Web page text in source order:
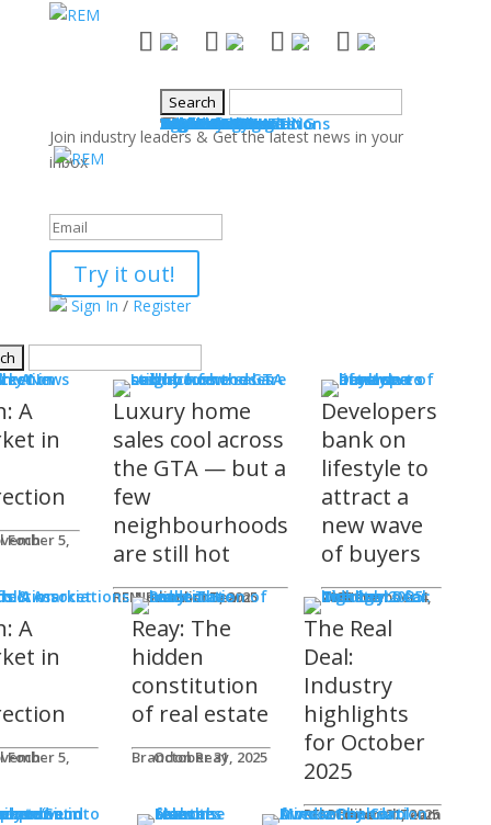
NEWS
Industry News
Boards & Associations
Books
Events
SALES & MARKETING
Advice for Agents
Technology
Products
Legal Issues
WHAT'S COMING
Events
COMMUNITY
Good Works
Agent Profiles
Columnists
Guest Columns
Letters to the Editor
Publisher's Page
Login
Register
Join industry leaders & Get the latest news in your
inbox
Try it out!
Sign In / Register
News
A
in
Foch
Luxury home
sales cool across
the GTA — but a
few
neighbourhoods
are still hot
REM Editorial Team
November 5, 2025
Developers
bank on
lifestyle to
attract a
new wave
of buyers
Courtney Zwicker
November 4, 2025
& Associations
A
in
Foch
Reay: The
hidden
constitution
of real estate
Brandon Reay
October 31, 2025
The Real
Deal:
Industry
highlights
for October
2025
REM Editorial Team
October 31, 2025